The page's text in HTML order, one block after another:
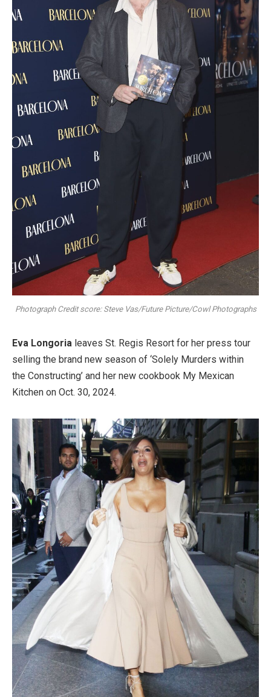
Photograph Credit score: Steve Vas/Future Picture/Cowl Photographs
Eva Longoria leaves St. Regis Resort for her press tour
selling the brand new season of ‘Solely Murders within
the Constructing’ and her new cookbook My Mexican
Kitchen on Oct. 30, 2024.